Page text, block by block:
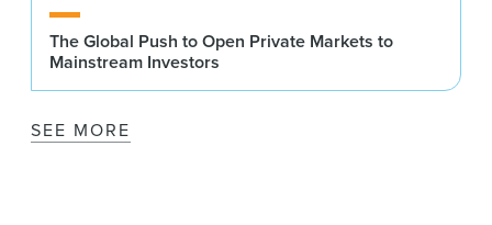
The Global Push to Open Private Markets to
Mainstream Investors
SEE MORE